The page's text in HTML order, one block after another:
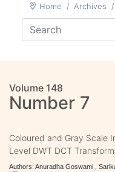
Home Archives
Volume 148
Number 7
Coloured and Gray Scale
Level DWT DCT
Authors: Anuradha Goswami ,